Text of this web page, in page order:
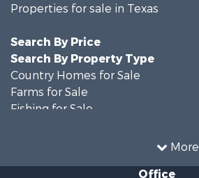
More
Properties for sale in Texas
Search By Price
Search By Property Type
Country Homes for Sale
Farms for Sale
Fishing for Sale
Recreational Property for Sale
Office